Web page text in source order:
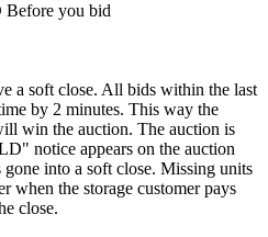
you bid
a soft close. All bids within the last
by 2 minutes. This way the
win the auction. The auction is
notice appears on the auction
into a soft close. Missing units
when the storage customer pays
close.